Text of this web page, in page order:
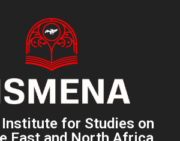
Institute for Studies on